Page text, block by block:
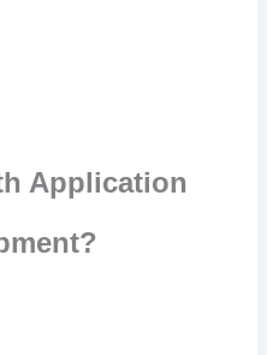
Application